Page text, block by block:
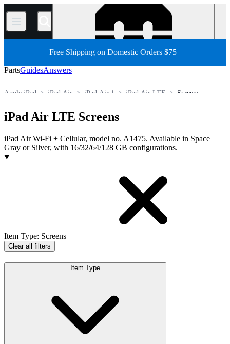
/
Free Shipping on Domestic Orders $75+
PartsGuidesAnswers
Screens
iPad Air LTE
iPad Air 1
iPad Air
Apple iPad
iPad Air LTE Screens
iPad Air Wi-Fi + Cellular, model no. A1475. Available in Space
Gray or Silver, with 16/32/64/128 GB configurations.
Products
Item Type: Screens
Clear all filters
Item Type